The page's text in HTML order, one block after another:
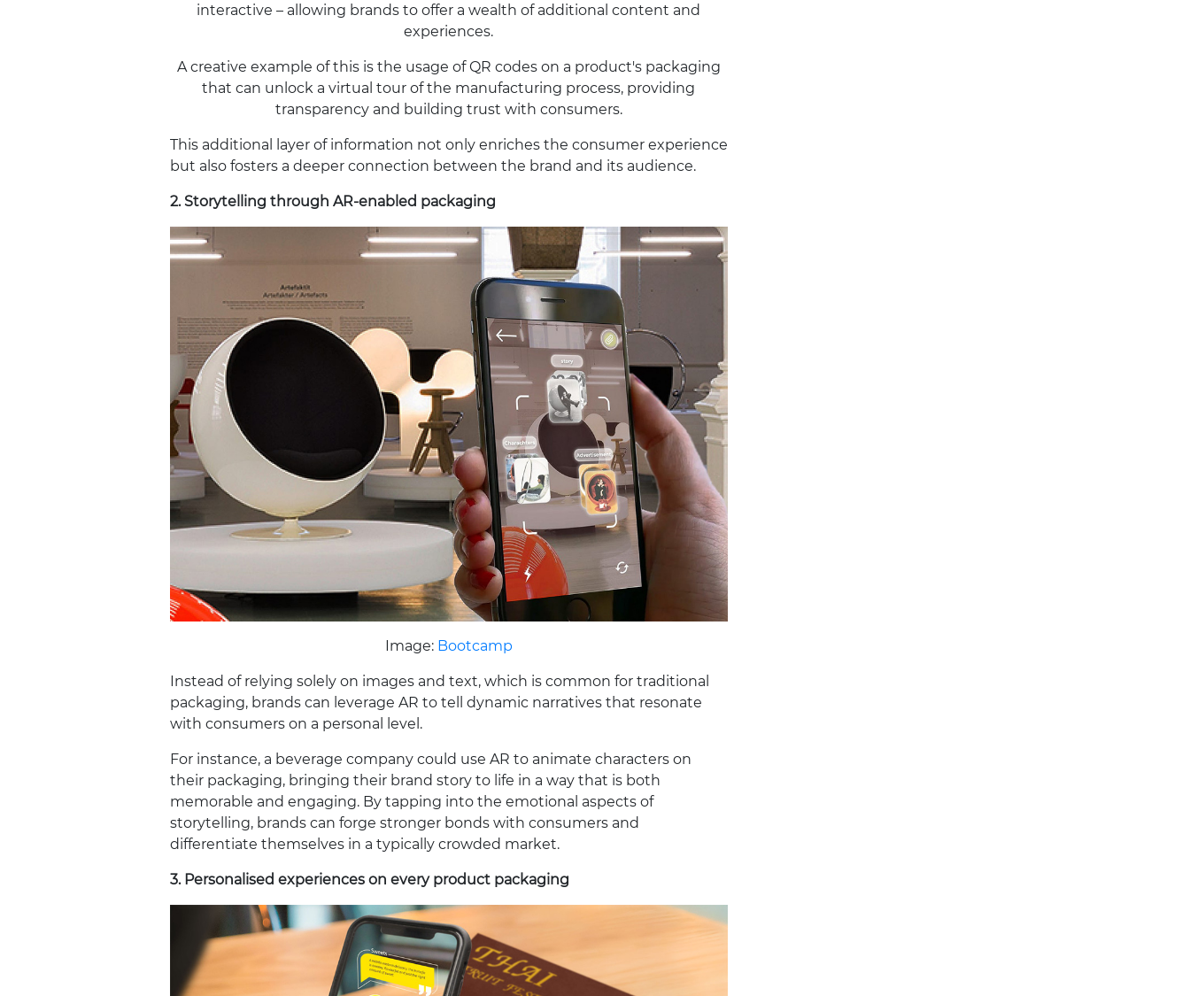
interactive – allowing brands to offer a wealth of additional content and
experiences.
A creative example of this is the usage of QR codes on a product's packaging
that can unlock a virtual tour of the manufacturing process, providing
transparency and building trust with consumers.
This additional layer of information not only enriches the consumer experience
but also fosters a deeper connection between the brand and its audience.
2. Storytelling through AR-enabled packaging
Image: Bootcamp
Instead of relying solely on images and text, which is common for traditional
packaging, brands can leverage AR to tell dynamic narratives that resonate
with consumers on a personal level.
For instance, a beverage company could use AR to animate characters on
their packaging, bringing their brand story to life in a way that is both
memorable and engaging. By tapping into the emotional aspects of
storytelling, brands can forge stronger bonds with consumers and
differentiate themselves in a typically crowded market.
3. Personalised experiences on every product packaging